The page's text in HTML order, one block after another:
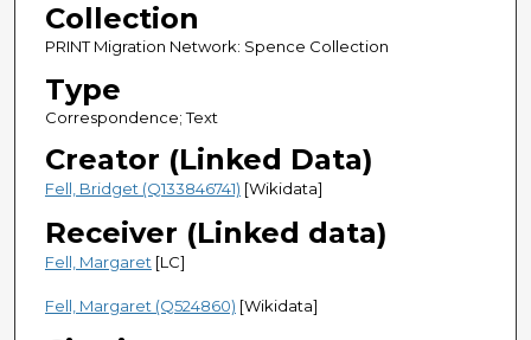
Collection
PRINT Migration Network: Spence Collection
Type
Correspondence; Text
Creator (Linked Data)
Fell, Bridget (Q133846741) [Wikidata]
Receiver (Linked data)
Fell, Margaret [LC]
Fell, Margaret (Q524860) [Wikidata]